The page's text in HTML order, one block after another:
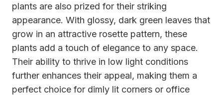
plants are also prized for their striking
appearance. With glossy, dark green leaves that
grow in an attractive rosette pattern, these
plants add a touch of elegance to any space.
Their ability to thrive in low light conditions
further enhances their appeal, making them a
perfect choice for dimly lit corners or office